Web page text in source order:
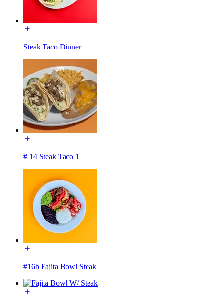
Steak Taco Dinner
# 14 Steak Taco 1
#16b Fajita Bowl Steak